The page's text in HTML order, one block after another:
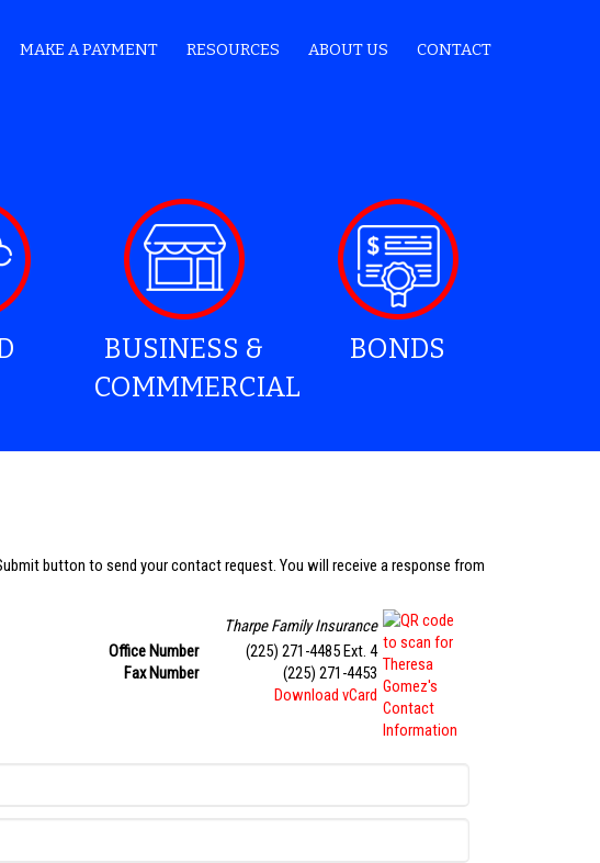
MAKE A PAYMENT RESOURCES ABOUT US CONTACT
BUSINESS &
COMMMERCIAL
BONDS
button to send your contact request. You will receive a response from
Tharpe Family Insurance
Office Number
(225) 271-4485 Ext. 4
Fax Number
(225) 271-4453
Download vCard